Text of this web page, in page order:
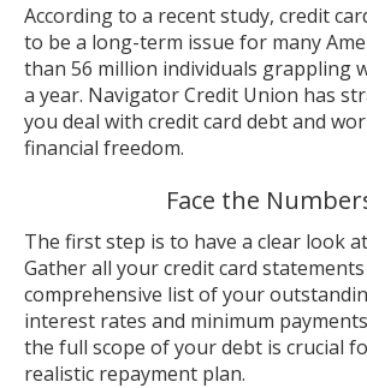
According to a recent study, credit
to be a long-term issue for many
than 56 million individuals grappling
a year. Navigator Credit Union has
you deal with credit card debt and
financial freedom.
Face the
The first step is to have a clear look
Gather all your credit card
comprehensive list of your
interest rates and minimum
the full scope of your debt is crucial
realistic repayment plan.